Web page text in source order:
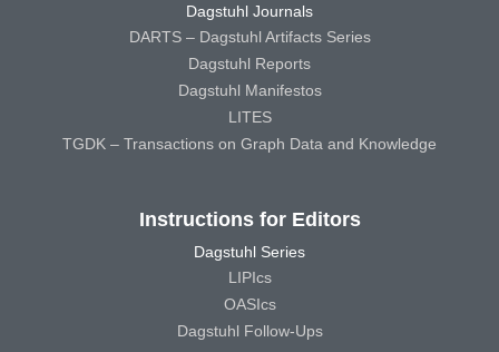
Dagstuhl Journals
DARTS – Dagstuhl Artifacts Series
Dagstuhl Reports
Dagstuhl Manifestos
LITES
TGDK – Transactions on Graph Data and Knowledge
Instructions for Editors
Dagstuhl Series
LIPIcs
OASIcs
Dagstuhl Follow-Ups